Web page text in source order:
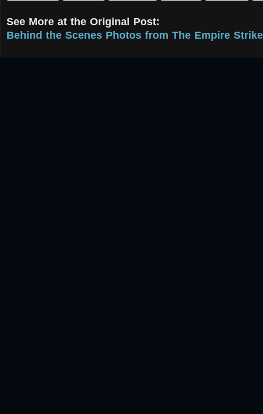
See More at the Original Post:
Behind the Scenes Photos from The Empire